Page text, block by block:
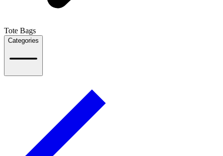
Tote Bags
Categories